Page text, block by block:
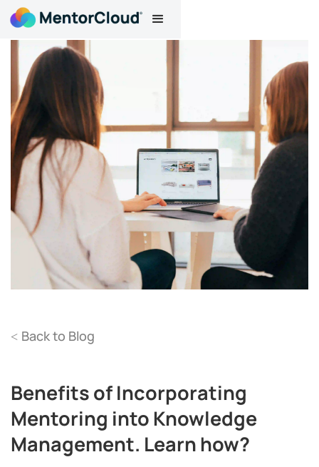
< Back to Blog
Benefits of Incorporating
Mentoring into Knowledge
Management. Learn how?